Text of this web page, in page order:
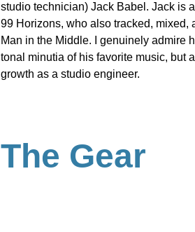
The Gear
studio technician) Jack Babel. Jack is
99 Horizons, who also tracked, mixed,
Man in the Middle. I genuinely admire
tonal minutia of his favorite music, but
growth as a studio engineer.